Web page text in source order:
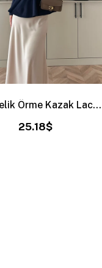
Tate Çelik Örme Kazak Lacivert
25.18$